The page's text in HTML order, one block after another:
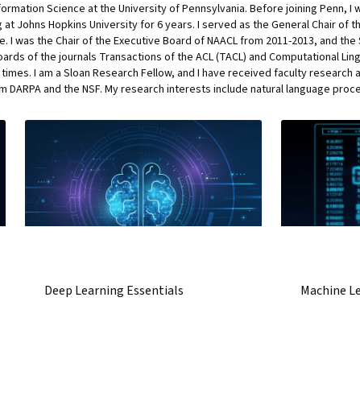
Science at the University of Pennsylvania. Before joining Penn, I
Johns Hopkins University for 6 years. I served as the General Chair of
I was the Chair of the Executive Board of NAACL from 2011-2013, and
of the journals Transactions of the ACL (TACL) and Computational
I am a Sloan Research Fellow, and I have received faculty
and the NSF. My research interests include natural language
Deep Learning Essentials Machine